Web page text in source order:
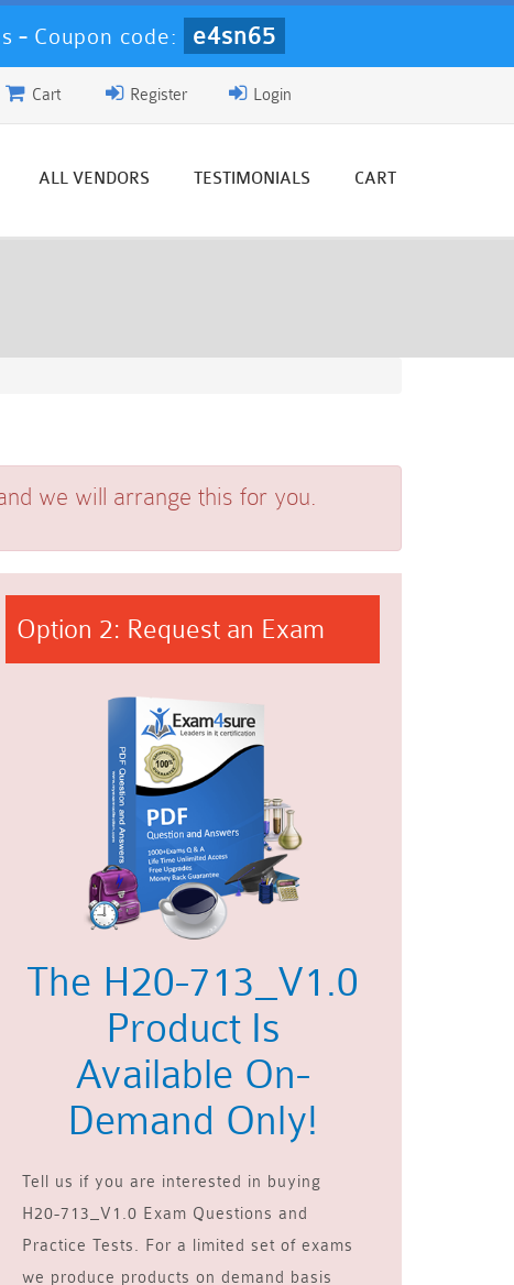
- Coupon code: e4sn65
Login
Register
Cart
ALL VENDORS TESTIMONIALS CART
we will arrange this for you.
Option 2: Request an Exam
The H20-713_V1.0
Product Is
Available On-
Demand Only!
Tell us if you are interested in buying
H20-713_V1.0 Exam Questions and
Practice Tests. For a limited set of exams
we produce products on demand basis